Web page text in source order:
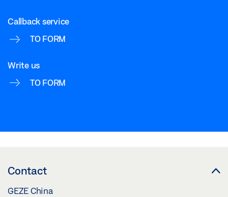
Callback service
TO FORM
Write us
TO FORM
Contact
GEZE China